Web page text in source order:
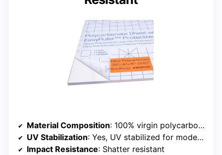
Material Composition: 100% virgin polycarbonate resin
UV Stabilization: Yes, UV stabilized for moderate sunlight
Impact Resistance: Shatter resistant